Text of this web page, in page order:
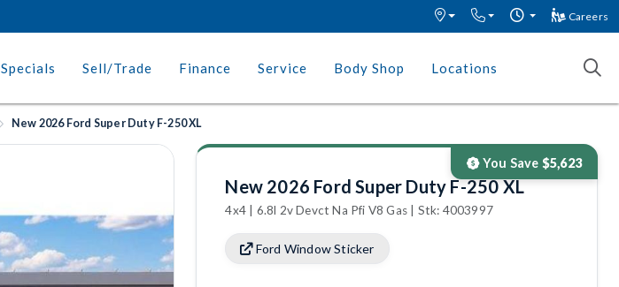
Careers
Specials Sell/Trade Finance Service Body Shop Locations
New 2026 Ford Super Duty F-250 XL
New 2026 Ford Super Duty F-250 XL
4x4 | 6.8l 2v Devct Na Pfi V8 Gas | Stk: 4003997
Ford Window Sticker
You Save $5,623